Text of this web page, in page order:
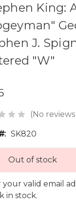
King:
J.
"W"
(No
SK820
Out of stock
your valid email
in stock.